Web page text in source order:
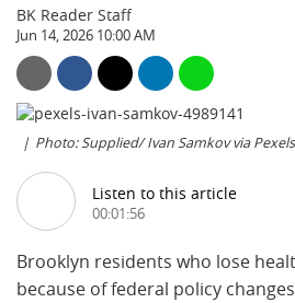
BK Reader Staff
Jun 14, 2026 10:00 AM
Photo: Supplied/ Ivan Samkov via
Listen to this article
00:01:56
Brooklyn residents who lose
because of federal policy